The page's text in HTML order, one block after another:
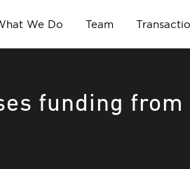
We Do Team
funding from